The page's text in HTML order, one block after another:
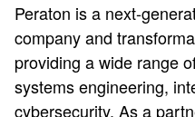
Peraton is a next-
company and
providing a wide range
systems engineering,
cybersecurity. As a